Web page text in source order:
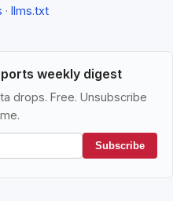
· llms.txt
weekly digest
drops. Free. Unsubscribe
Subscribe